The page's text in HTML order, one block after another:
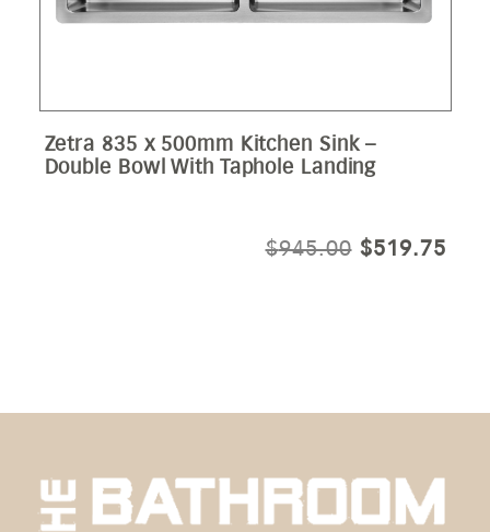
Zetra 835 x 500mm Kitchen Sink –
Double Bowl With Taphole Landing
$945.00 ORIGINAL
$519.75